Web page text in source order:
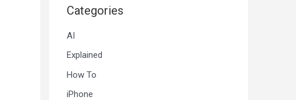
Categories
AI
Explained
How To
iPhone